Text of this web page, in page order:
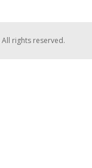
rights reserved.